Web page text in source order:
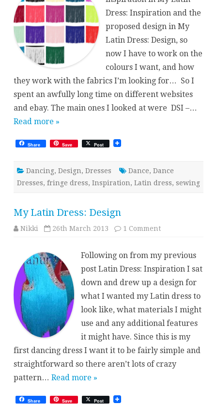
Dress: Inspiration and the
proposed design in My
Latin Dress: Design, so
now I have to work on the
colours I want, and how
they work with the fabrics I’m looking for… So I
spent an awfully long time on different websites
and ebay. The main ones I looked at were DSI –…
Read more »
Share Save Post
Dancing, Design, Dresses Dance, Dance
Dresses, fringe dress, Inspiration, Latin dress, sewing
My Latin Dress: Design
Nikki 26th March 2013 1 Commenton
Design
Following on from my previous
post Latin Dress: Inspiration I sat
down and drew up a design for
what I wanted my Latin dress to
look like, what materials I might
use and any additional features
it might have. Since this is my
first dancing dress I want it to be fairly simple and
straightforward so there aren’t lots of crazy
pattern… Read more »
Share Save Post